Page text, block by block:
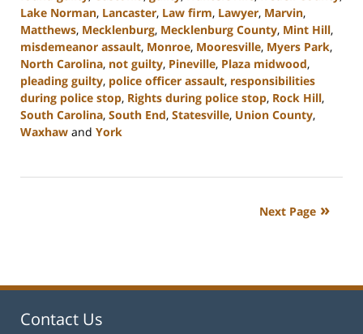
Lake Norman, Lancaster, Law firm, Lawyer, Marvin,
Matthews, Mecklenburg, Mecklenburg County, Mint Hill,
misdemeanor assault, Monroe, Mooresville, Myers Park,
North Carolina, not guilty, Pineville, Plaza midwood,
pleading guilty, police officer assault, responsibilities
during police stop, Rights during police stop, Rock Hill,
South Carolina, South End, Statesville, Union County,
Waxhaw and York
23,
Next Page
Contact Us